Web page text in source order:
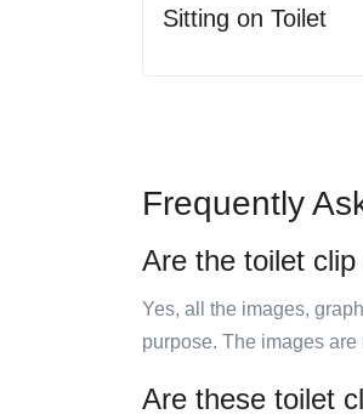
Sitting on Toilet
Frequently
Are the toilet
Yes, all the images,
purpose. The images
Are these toilet